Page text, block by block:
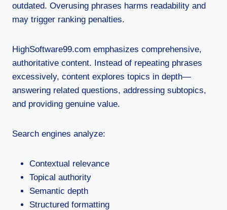
outdated. Overusing phrases harms readability and
may trigger ranking penalties.
HighSoftware99.com emphasizes comprehensive,
authoritative content. Instead of repeating phrases
excessively, content explores topics in depth—
answering related questions, addressing subtopics,
and providing genuine value.
Search engines analyze:
Contextual relevance
Topical authority
Semantic depth
Structured formatting